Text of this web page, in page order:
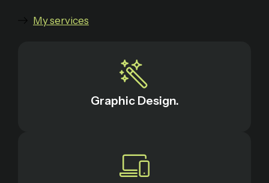
My services
Graphic Design.